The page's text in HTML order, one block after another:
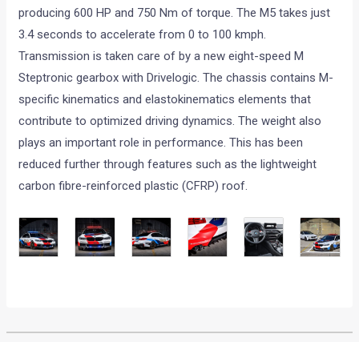
producing 600 HP and 750 Nm of torque. The M5 takes just
3.4 seconds to accelerate from 0 to 100 kmph.
Transmission is taken care of by a new eight-speed M
Steptronic gearbox with Drivelogic. The chassis contains M-
specific kinematics and elastokinematics elements that
contribute to optimized driving dynamics. The weight also
plays an important role in performance. This has been
reduced further through features such as the lightweight
carbon fibre-reinforced plastic (CFRP) roof.